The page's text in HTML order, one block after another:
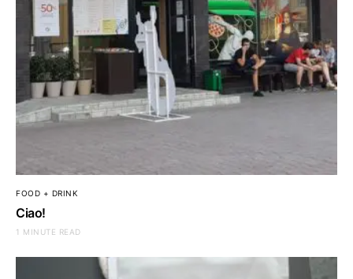
FOOD + DRINK
Ciao!
1 MINUTE READ